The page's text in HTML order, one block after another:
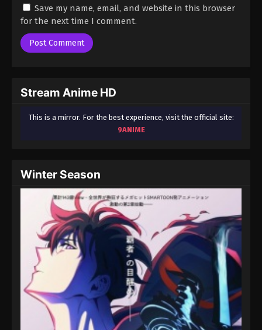
September 3, 2024
Fairy Tail: 100 Years Quest Episode 75
Fairy Tail: 100 Years Quest Episode 76
Eps 9 - Fairy Tail: 100 Years Quest Episode 9 -
September 3, 2024
September 3, 2024
Fairy Tail: 100 Years Quest Episode 78
Eps 9 - Fairy Tail: 100 Years Quest Episode 9 -
September 3, 2024
Fairy Tail: 100 Years Quest Episode 80
Eps 9 - Fairy Tail: 100 Years Quest Episode 9 -
September 3, 2024
Fairy Tail: 100 Years Quest Episode 79
Save my name, email, and website in this browser
for the next time I comment.
Stream Anime HD
This is a mirror. For the best experience, visit the official site:
9ANIME
Winter Season